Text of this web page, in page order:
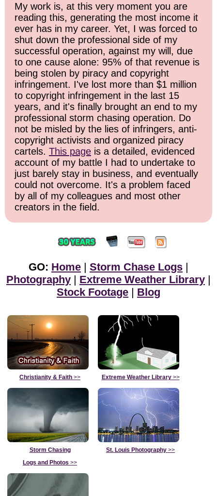
My work is, at this very moment you are
reading this, generating the most income it
ever has in my career. Yet, I was forced to
shut down the professional side of my
successful operation, against my will, due
to one cause alone: 95% of that revenue is
being stolen by piracy and copyright
infringement. I've lost more than $1 million
to copyright infringement in the last 15
years, and it's finally brought an end to my
professional storm chasing operation. Do
not be misled by the lies of infringers, anti-
copyright activists and organized piracy
cartels. This page is a detailed, evidenced
account of my battle I had to undertake to
just barely stay in business, and eventually
could not overcome. It's a problem faced
by all of my colleagues and most other
creators in the field.
GO: Home | Storm Chase Logs |
Photography | Extreme Weather Library |
Stock Footage | Blog
Christianity & Faith >> Extreme Weather Library>>
Storm Chasing
Logs and Photos >>
St. Louis Photography >>